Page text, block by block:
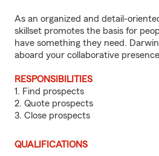
As an organized and detail-
skillset promotes the basis for
have something they need.
aboard your collaborative
RESPONSIBILITIES
1. Find prospects
2. Quote prospects
3. Close prospects
QUALIFICATIONS